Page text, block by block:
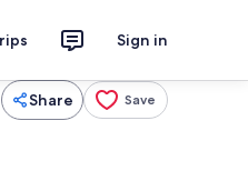
Sign in
Share Save